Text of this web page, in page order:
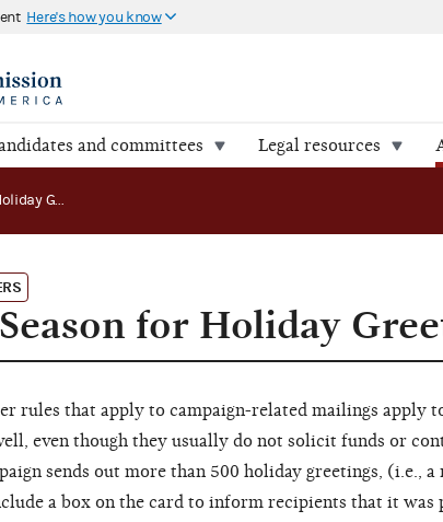
Here's how you know
and committees Legal resources
'Tis the Season for Holiday Greetings
for Holiday
rules that apply to campaign-related mailings apply
even though they usually do not solicit funds or
sends out more than 500 holiday greetings, (i.e., a
a box on the card to inform recipients that it was